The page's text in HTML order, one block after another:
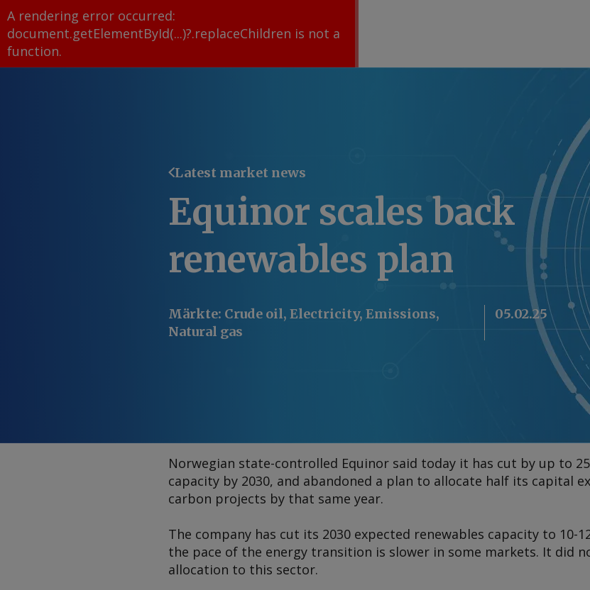
A rendering error occurred:
document.getElementById(...)?.replaceChildren is not a
function.
Latest market news
Equinor scales back
renewables plan
Märkte: Crude oil, Electricity, Emissions,
Natural gas
05.02.25
Norwegian state-controlled Equinor said today it has cut by up to
capacity by 2030, and abandoned a plan to allocate half its capital
carbon projects by that same year.
The company has cut its 2030 expected renewables capacity to 10-
the pace of the energy transition is slower in some markets. It did
allocation to this sector.